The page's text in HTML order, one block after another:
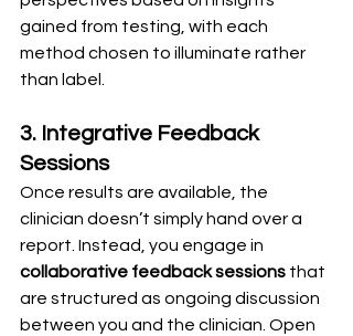
gained from testing, with each
method chosen to illuminate rather
than label.
3. Integrative Feedback
Sessions
Once results are available, the
clinician doesn’t simply hand over a
report. Instead, you engage in
collaborative feedback sessions that
are structured as ongoing discussion
between you and the clinician. Open